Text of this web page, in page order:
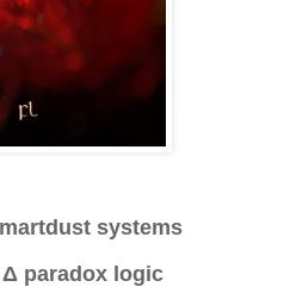
systems
Δparadox logic